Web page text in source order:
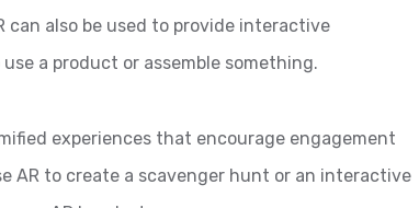
can also be used to provide interactive
a product or assemble something.
experiences that encourage engagement
AR to create a scavenger hunt or an interactive